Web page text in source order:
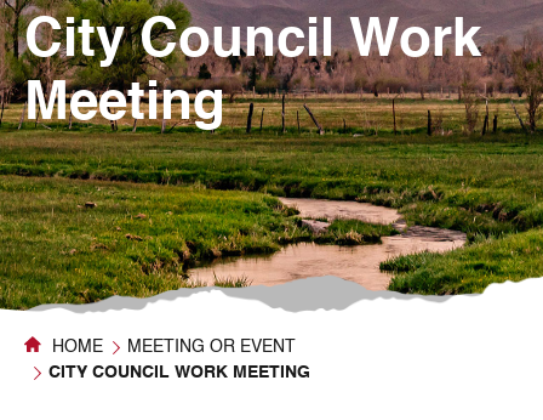
City Council Work
Meeting
HOME
MEETING OR EVENT
CITY COUNCIL WORK MEETING